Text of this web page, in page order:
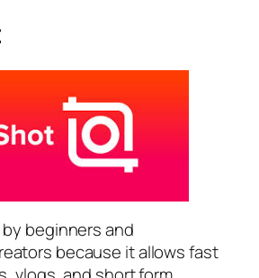
beginners and
because it allows fast